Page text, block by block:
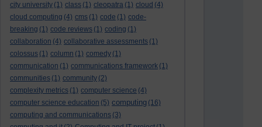
city university (1) class (1) cleopatra (1) cloud (4)
cloud computing (4) cms (1) code (1) code-
breaking (1) code reviews (1) coding (1)
collaboration (4) collaborative assessments (1)
colossus (1) column (1) comedy (1)
communication (1) communications framework (1)
communities (1) community (2)
complexity metrics (1) computer science (4)
computer science education (5) computing (16)
computing and communications (3)